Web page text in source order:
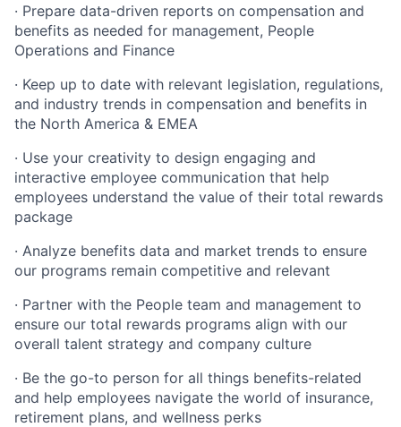
· Prepare data-driven reports on compensation and
benefits as needed for management, People
Operations and Finance
· Keep up to date with relevant legislation, regulations,
and industry trends in compensation and benefits in
the North America & EMEA
· Use your creativity to design engaging and
interactive employee communication that help
employees understand the value of their total rewards
package
· Analyze benefits data and market trends to ensure
our programs remain competitive and relevant
· Partner with the People team and management to
ensure our total rewards programs align with our
overall talent strategy and company culture
· Be the go-to person for all things benefits-related
and help employees navigate the world of insurance,
retirement plans, and wellness perks